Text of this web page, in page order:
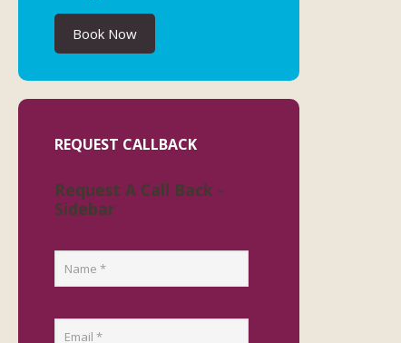
Book Now
REQUEST CALLBACK
Request A Call Back -
Sidebar